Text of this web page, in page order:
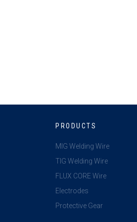
PRODUCTS
MIG Welding Wire
TIG Welding Wire
FLUX CORE Wire
Electrodes
Protective Gear